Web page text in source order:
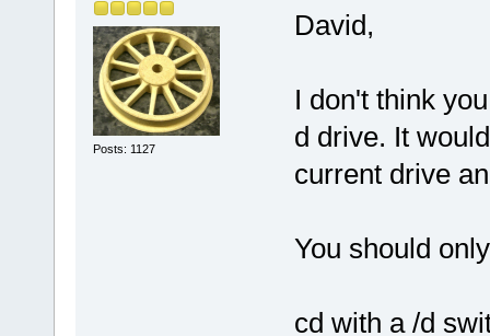
Posts: 1127
David,
I don't think
d drive. It
current drive
You should
cd with a /d